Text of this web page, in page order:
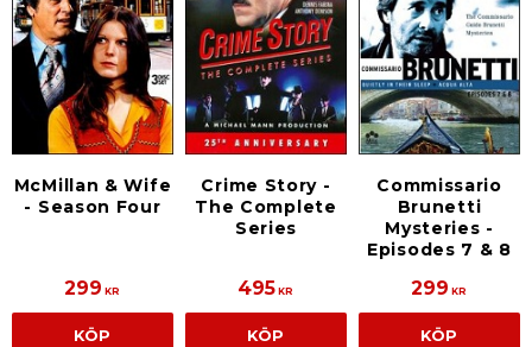
McMillan & Wife
- Season Four
299 KR
KÖP
Crime Story -
The Complete
Series
495 KR
KÖP
Commissario
Brunetti
Mysteries -
Episodes 7 & 8
299 KR
KÖP